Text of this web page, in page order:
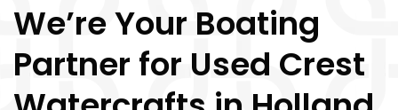
We’re Your Boating
Partner for Used Crest